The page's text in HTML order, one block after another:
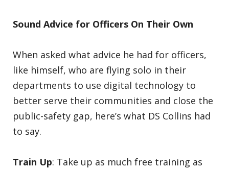
Sound Advice for Officers On Their Own
When asked what advice he had for officers,
like himself, who are flying solo in their
departments to use digital technology to
better serve their communities and close the
public-safety gap, here’s what DS Collins had
to say.
Train Up: Take up as much free training as